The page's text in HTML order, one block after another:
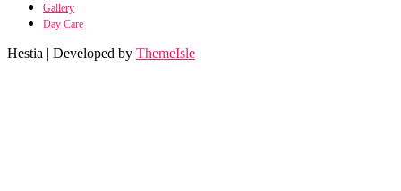
Gallery
Day Care
Hestia | Developed by ThemeIsle